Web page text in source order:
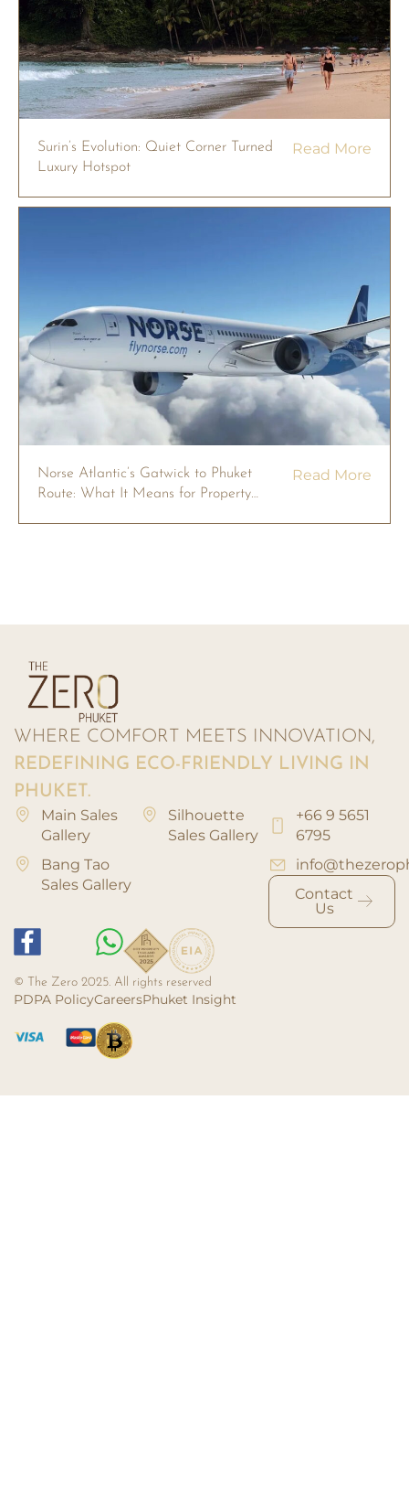
Surin’s Evolution: Quiet Corner Turned
Luxury Hotspot
Read More
Norse Atlantic’s Gatwick to Phuket
Route: What It Means for Property
Read More
WHERE COMFORT MEETS INNOVATION,
REDEFINING ECO-FRIENDLY LIVING IN
PHUKET.
Main Sales
Gallery
Bang Tao
Sales Gallery
Silhouette
Sales Gallery
+66 9 5651
6795
Contact
Us
PDPA PolicyCareersPhuket Insight
© The Zero 2025. All rights reserved